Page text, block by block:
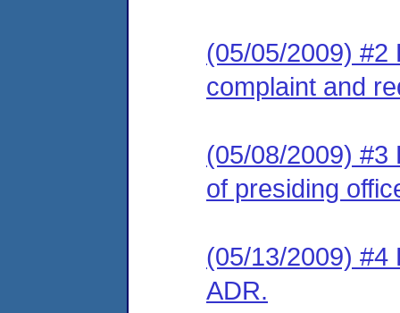
(05/05/2009) #2
complaint and
(05/08/2009) #3
of presiding
(05/13/2009) #4
ADR.